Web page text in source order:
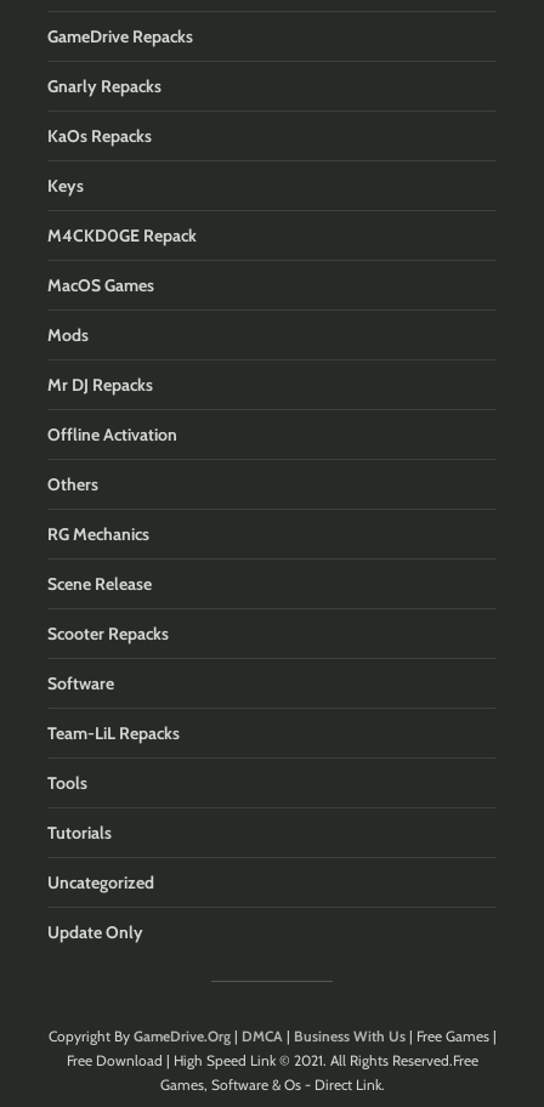
GameDrive Repacks
Gnarly Repacks
KaOs Repacks
Keys
M4CKD0GE Repack
MacOS Games
Mods
Mr DJ Repacks
Offline Activation
Others
RG Mechanics
Scene Release
Scooter Repacks
Software
Team-LiL Repacks
Tools
Tutorials
Uncategorized
Update Only
Copyright By GameDrive.Org| DMCA| Business With Us| Free Games |
Free Download | High Speed Link © 2021. All Rights Reserved.Free
Games, Software & Os - Direct Link.